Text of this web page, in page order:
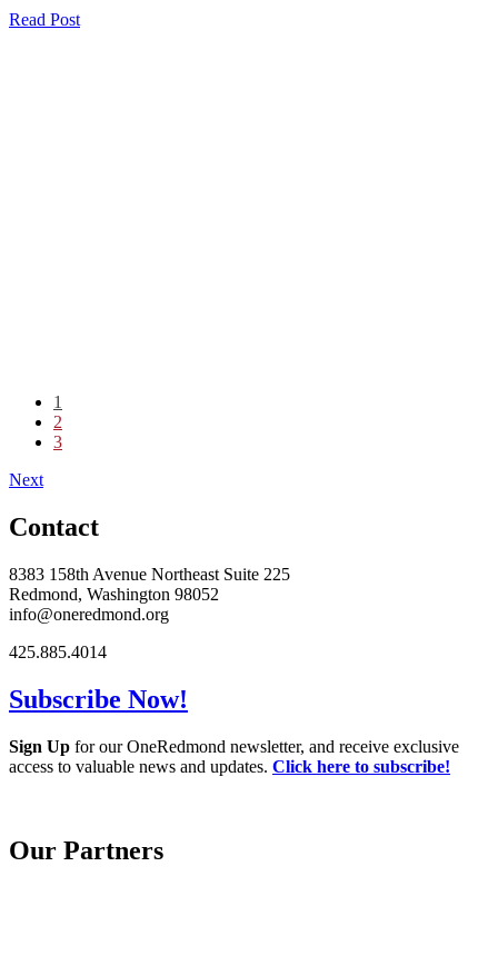
Read Post
1
2
3
Next
Contact
8383 158th Avenue Northeast Suite 225
Redmond, Washington 98052
info@oneredmond.org
425.885.4014
Subscribe Now!
Sign Up for our OneRedmond newsletter, and receive exclusive
access to valuable news and updates. Click here to subscribe!
Our Partners